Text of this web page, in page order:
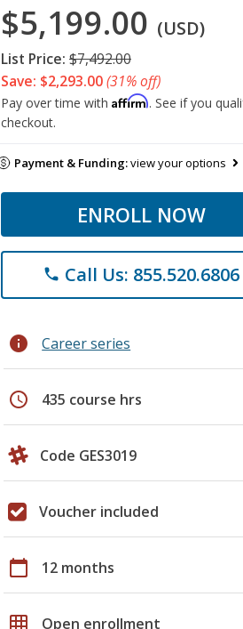
$5,199.00 (USD)
List Price: $7,492.00
Save: $2,293.00(31% off)
Pay over time with Affirm. See if you
checkout.
Payment & Funding:view your options
ENROLL NOW
phone Call Us: 855.520.6806
info Career series
schedule 435 course hrs
Code GES3019
Voucher included
calendar_today 12 months
grid_on Open enrollment